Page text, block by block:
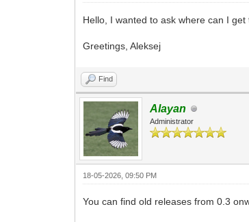
Hello, I wanted to ask where can I
Greetings, Aleksej
Find
Alayan
Administrator
18-05-2026, 09:50 PM
You can find old releases from 0.3